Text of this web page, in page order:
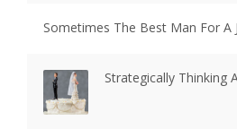
Sometimes The Best Man For A
Strategically Thinking